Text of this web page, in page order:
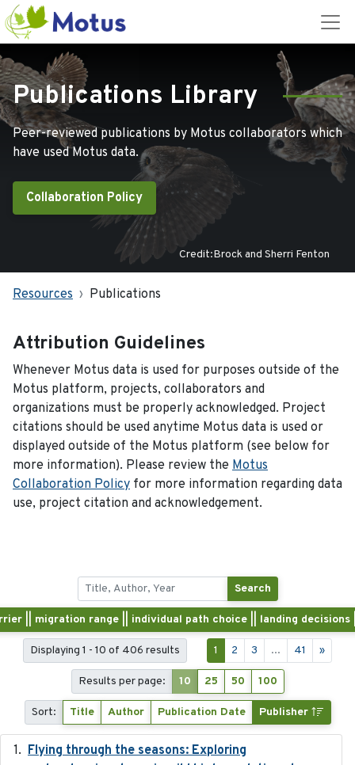
Publications Library
Peer-reviewed publications by Motus collaborators which
have used Motus data.
Collaboration Policy
Credit:Brock and Sherri Fenton
Resources Publications
Attribution Guidelines
Whenever Motus data is used for purposes outside of the
Motus platform, projects, collaborators and
organizations must be properly acknowledged. Project
citations should be used anytime Motus data is used or
displayed outside of the Motus platform (see below for
more information). Please review the Motus
Collaboration Policy for more information regarding data
use, project citation and acknowledgement.
Search
|| migration range || individual path choice || landing
Displaying 1 - 10 of 406 results 1 2 3 ... 41 »
Results per page: 10 25 50 100
Sort: Title Author Publication Date Publisher
Flying through the seasons: Exploring